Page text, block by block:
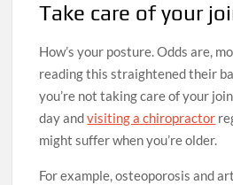
Take care of your
How’s your posture. Odds are,
reading this straightened their
you’re not taking care of your
day andvisiting a chiropractor
might suffer when you’re older.
For example, osteoporosis and